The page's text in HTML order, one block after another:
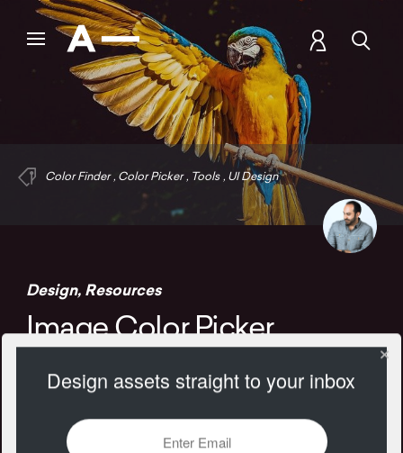
Color Finder , Color Picker , Tools , UI Design
Design, Resources
Image Color Picker
1105 Views Add
Design assets straight to your inbox